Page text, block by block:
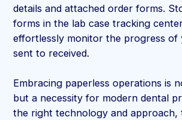
details and attached order forms.
forms in the lab case tracking
effortlessly monitor the progress of
sent to received.
Embracing paperless operations is
but a necessity for modern dental
the right technology and approach,